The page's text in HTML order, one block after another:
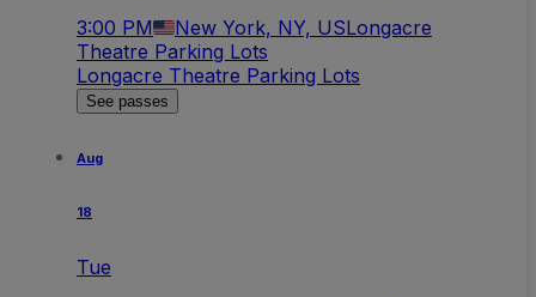
3:00 PM New York, NY, USLongacre
Theatre Parking Lots
Longacre Theatre Parking Lots
See passes
Aug
18
Tue